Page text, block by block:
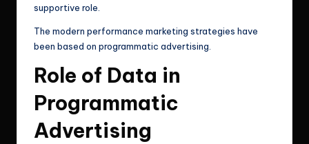
supportive role.
The modern performance marketing strategies have
been based on programmatic advertising.
Role of Data in
Programmatic
Advertising